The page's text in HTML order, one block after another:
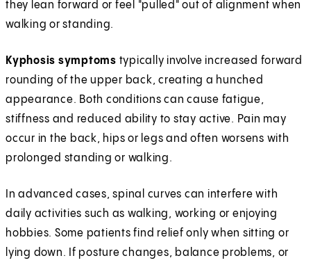
they lean forward or feel "pulled" out of alignment when
walking or standing.
Kyphosis symptoms typically involve increased forward
rounding of the upper back, creating a hunched
appearance. Both conditions can cause fatigue,
stiffness and reduced ability to stay active. Pain may
occur in the back, hips or legs and often worsens with
prolonged standing or walking.
In advanced cases, spinal curves can interfere with
daily activities such as walking, working or enjoying
hobbies. Some patients find relief only when sitting or
lying down. If posture changes, balance problems, or